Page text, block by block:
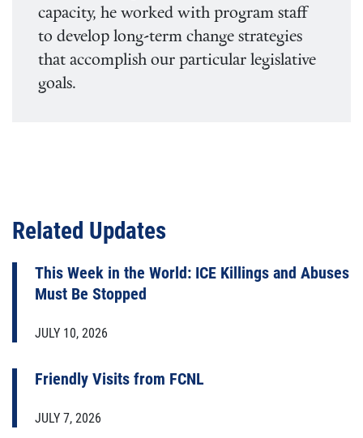
capacity, he worked with program staff
to develop long-term change strategies
that accomplish our particular legislative
goals.
Related Updates
This Week in the World: ICE Killings and Abuses
Must Be Stopped
JULY 10, 2026
Friendly Visits from FCNL
JULY 7, 2026